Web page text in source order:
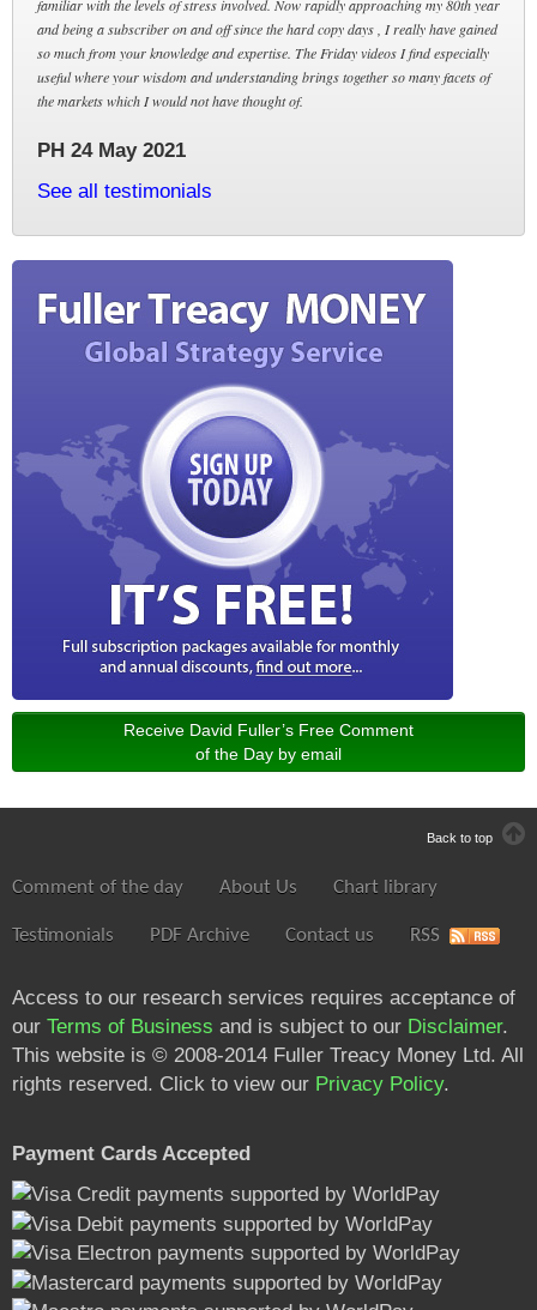
familiar with the levels of stress involved. Now rapidly approaching my 80th year
and being a subscriber on and off since the hard copy days , I really have gained
so much from your knowledge and expertise. The Friday videos I find especially
useful where your wisdom and understanding brings together so many facets of
the markets which I would not have thought of.
PH 24 May 2021
See all testimonials
Receive David Fuller’s Free Comment
of the Day by email
Back to top
Comment of the day About Us Chart library
Testimonials PDF Archive Contact us RSS
Access to our research services requires acceptance of
our Terms of Business and is subject to our Disclaimer.
This website is © 2008-2014 Fuller Treacy Money Ltd. All
rights reserved. Click to view our Privacy Policy.
Payment Cards Accepted